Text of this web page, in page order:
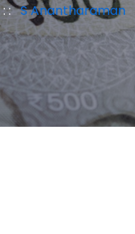
:S Anantharaman